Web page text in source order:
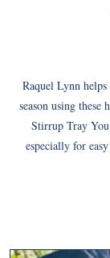
Raquel Lynn
season using these
Stirrup Tray
especially for